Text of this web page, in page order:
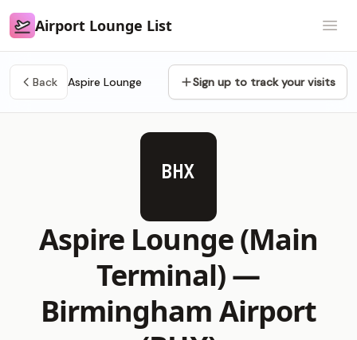
Airport Lounge List
Airport Lounge List
Back Aspire Lounge Sign up to track your visits
BHX
Aspire Lounge (Main
Terminal) —
Birmingham Airport